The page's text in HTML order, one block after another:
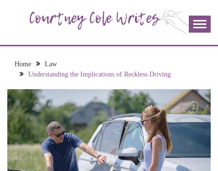
COURTNEY COLE
WRITES
join me!
Home
Law
Understanding the Implications of Reckless Driving